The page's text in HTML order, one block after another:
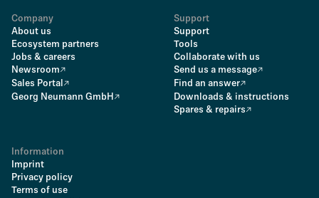
Company
About us
Ecosystem partners
Jobs & careers
Newsroom
Sales Portal
Georg Neumann GmbH
Support
Support
Tools
Collaborate with us
Send us a message
Find an answer
Downloads & instructions
Spares & repairs
Information
Imprint
Privacy policy
Terms of use